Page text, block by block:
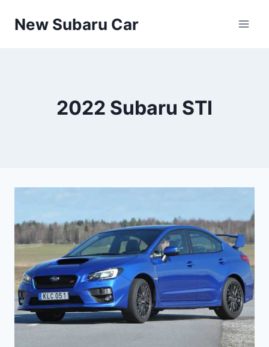
New Subaru Car
2022 Subaru STI